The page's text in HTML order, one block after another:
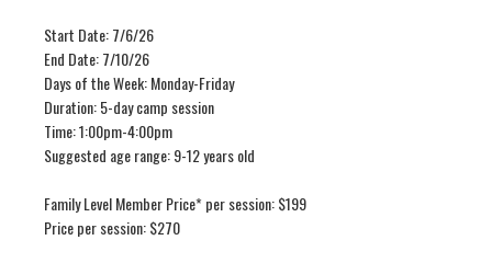
Start Date: 7/6/26
End Date: 7/10/26
Days of the Week: Monday-Friday
Duration: 5-day camp session
Time: 1:00pm-4:00pm
Suggested age range: 9-12 years old
Family Level Member Price* per session: $199
Price per session: $270